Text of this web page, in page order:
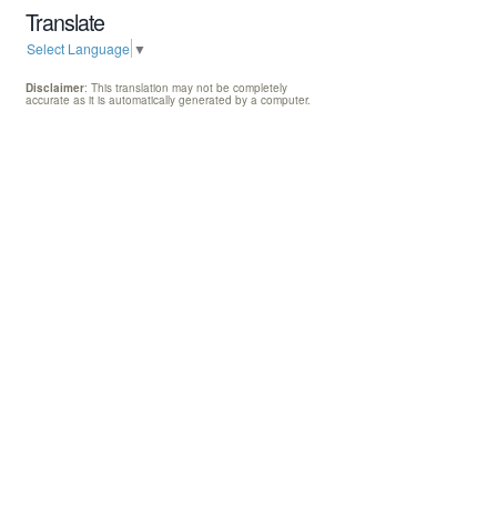
Translate
Select Language ▼
Disclaimer: This translation may not be completely
accurate as it is automatically generated by a computer.